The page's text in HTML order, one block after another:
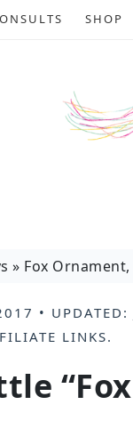
SHOP
» Fox Ornament,
• UPDATED:
LINKS.